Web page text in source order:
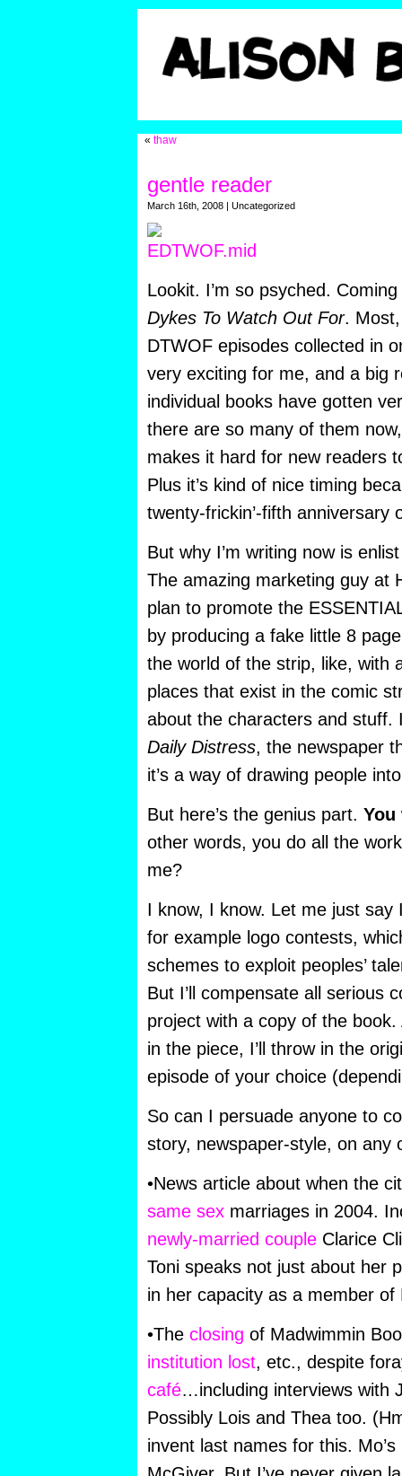
« thaw
gentle reader
March 16th, 2008 | Uncategorized
Lookit. I’m so psyched.
Dykes To Watch Out For.
DTWOF episodes collected in
very exciting for me, and a big
individual books have gotten
there are so many of them
makes it hard for new readers
Plus it’s kind of nice timing
twenty-frickin’-fifth anniversary
But why I’m writing now is
The amazing marketing guy at
plan to promote the
by producing a fake little 8
the world of the strip, like, with
places that exist in the comic
about the characters and stuff.
Daily Distress, the newspaper
it’s a way of drawing people
But here’s the genius part. You
other words, you do all the
me?
I know, I know. Let me just say
for example logo contests,
schemes to exploit peoples’
But I’ll compensate all serious
project with a copy of the
in the piece, I’ll throw in the
episode of your choice
So can I persuade anyone to
story, newspaper-style, on any
•News article about when the
same sexmarriages in 2004.
newly-married coupleClarice
Toni speaks not just about her
in her capacity as a member of
•The closing of Madwimmin
institution lost, etc., despite
café…including interviews with
Possibly Lois and Thea too.
invent last names for this.